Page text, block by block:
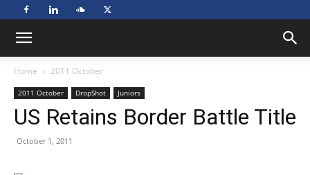
Home 2011 October
2011 October DropShot Juniors
US Retains Border Battle Title
October 1, 2011